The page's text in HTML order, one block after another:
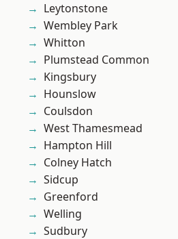
Leytonstone
Wembley Park
Whitton
Plumstead Common
Kingsbury
Hounslow
Coulsdon
West Thamesmead
Hampton Hill
Colney Hatch
Sidcup
Greenford
Welling
Sudbury